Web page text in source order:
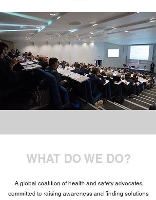
WHAT DO WE DO?
A global coalition of health and safety advocates
committed to raising awareness and finding solutions